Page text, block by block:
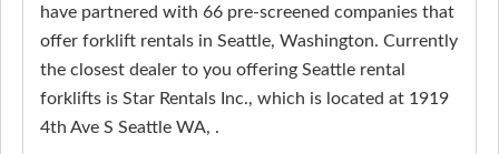
have partnered with 66 pre-screened companies that
offer forklift rentals in Seattle, Washington. Currently
the closest dealer to you offering Seattle rental
forklifts is Star Rentals Inc., which is located at 1919
4th Ave S Seattle WA, .